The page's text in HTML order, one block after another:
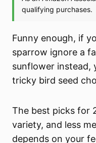
Funny enough, if
sparrow ignore a
sunflower instead,
tricky bird seed
The best picks for
variety, and less
depends on your